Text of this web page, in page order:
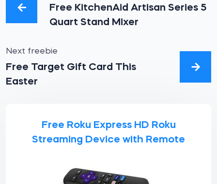
Free KitchenAid Artisan Series 5
Quart Stand Mixer
Next freebie
Free Target Gift Card This
Easter
Free Roku Express HD Roku
Streaming Device with Remote